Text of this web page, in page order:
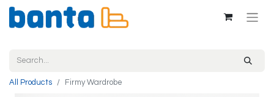
All Products Firmy Wardrobe